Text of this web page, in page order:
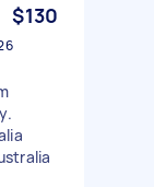
$130